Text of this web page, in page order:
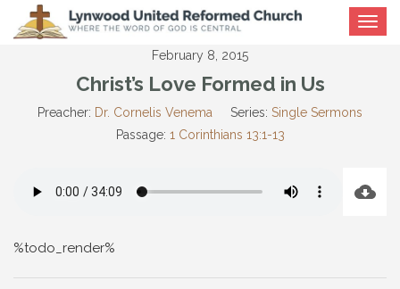
Toggle
February 8, 2015
Christ’s Love Formed in Us
Preacher: Dr. Cornelis Venema Series: Single Sermons
Passage: 1 Corinthians 13:1-13
%todo_render%